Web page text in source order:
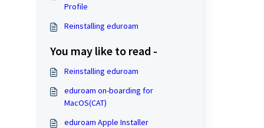
Profile
Reinstalling eduroam
You may like to read -
Reinstalling eduroam
eduroam on-boarding for
MacOS(CAT)
eduroam Apple Installer